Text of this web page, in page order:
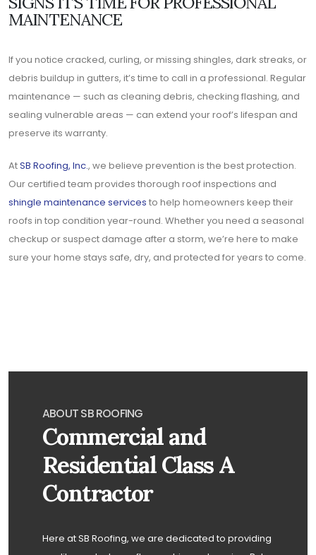
MAINTENANCE
If you notice cracked, curling, or missing shingles, dark streaks, or
debris buildup in gutters, it’s time to call in a professional. Regular
maintenance — such as cleaning debris, checking flashing, and
sealing vulnerable areas — can extend your roof’s lifespan and
preserve its warranty.
AtSB Roofing, Inc., we believe prevention is the best protection.
Our certified team provides thorough roof inspections and
shingle maintenance services to help homeowners keep their
roofs in top condition year-round. Whether you need a seasonal
checkup or suspect damage after a storm, we’re here to make
sure your home stays safe, dry, and protected for years to come.
ABOUT SB ROOFING
Commercial and
Residential Class A
Contractor
Here at SB Roofing, we are dedicated to providing